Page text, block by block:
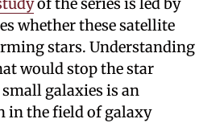
whether these satellite
stars. Understanding
would stop the star
galaxies is an
in the field of galaxy